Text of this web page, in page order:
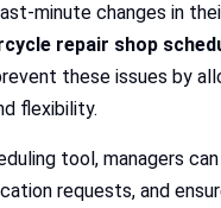
minute changes in
repair shop
these issues by
flexibility.
tool, managers
requests, and